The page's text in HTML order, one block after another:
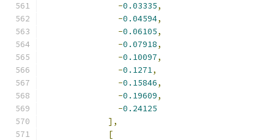
-0.03335,
-0.04594,
-0.06105,
-0.07918,
-0.10097,
-0.1271,
-0.15846,
-0.19609,
-0.24125
],
[